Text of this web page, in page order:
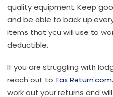
quality equipment. Keep
and be able to back up
items that you will use to
deductible.
If you are struggling with
reach out to Tax Return.com.
work out your returns and